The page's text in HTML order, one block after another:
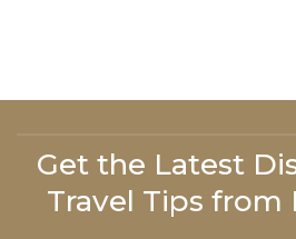
Get the Latest
Travel Tips from